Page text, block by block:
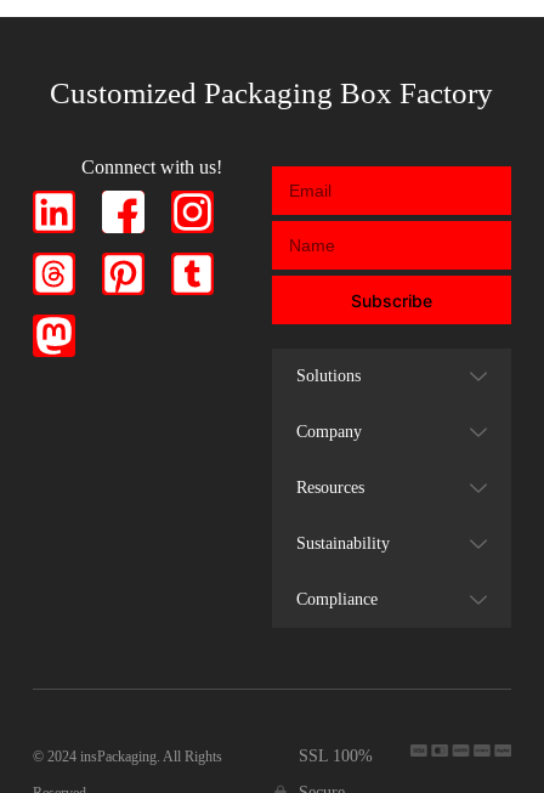
Customized Packaging Box Factory
Connnect with us!
Subscribe
Solutions
Company
Resources
Sustainability
Compliance
© 2024 insPackaging. All Rights
SSL 100%